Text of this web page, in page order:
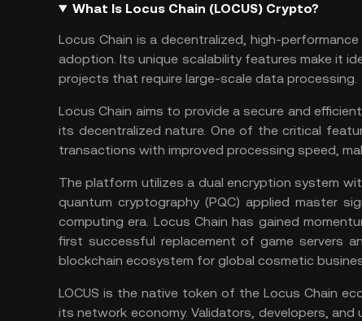
What Is Locus Chain (LOCUS) Crypto?
Locus Chain is a decentralized, high-
adoption. Its unique scalability features make it
projects that require large-scale data processing.
Locus Chain aims to provide a secure and
its decentralized nature. One of the critical
transactions with improved processing speed,
The platform utilizes a dual encryption system
quantum cryptography (PQC) applied master
computing era. Locus Chain has gained
first successful replacement of game servers
blockchain ecosystem for global cosmetic
LOCUS is the native token of the Locus Chain
its network economy. Validators, developers,